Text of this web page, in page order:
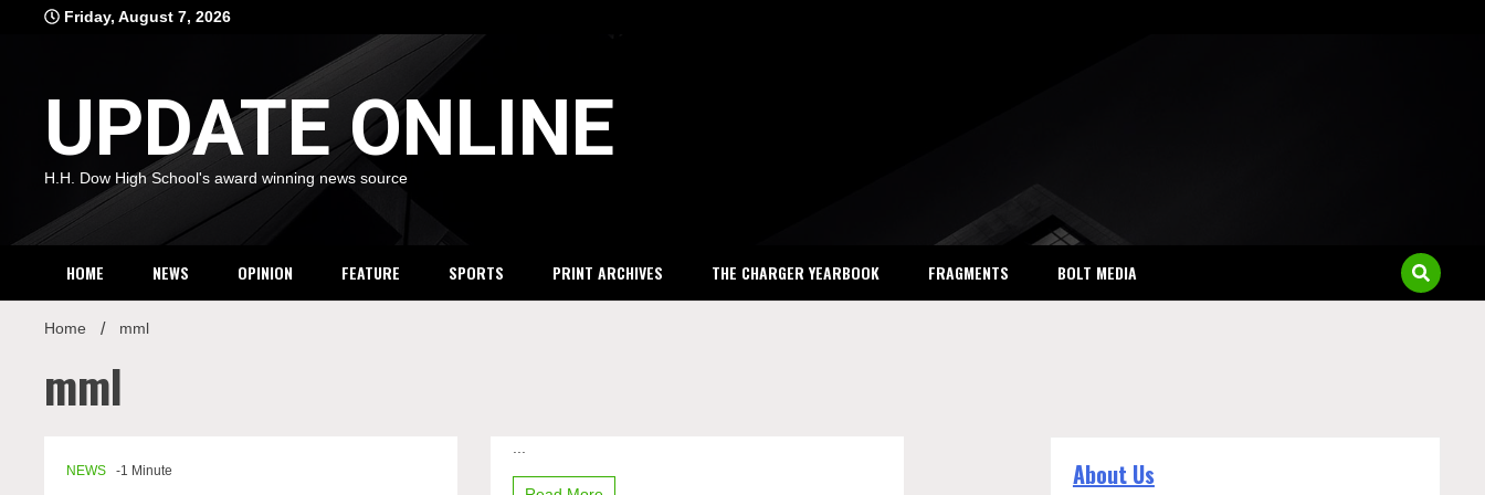
Friday, August 7, 2026
UPDATE ONLINE
H.H. Dow High School's award winning news source
HOME NEWS OPINION FEATURE SPORTS PRINT ARCHIVES THE CHARGER YEARBOOK FRAGMENTS BOLT MEDIA
Home mml
mml
NEWS -1 Minute About Us